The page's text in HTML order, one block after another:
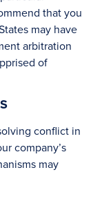
that you
may have
arbitration
of
conflict in
company’s
may